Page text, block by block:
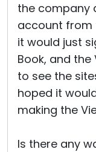
the company
account from
it would just
Book, and
to see the
hoped it
making the
Is there any